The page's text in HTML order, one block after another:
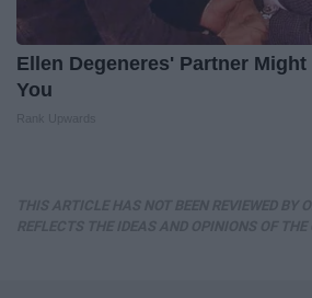
Ellen Degeneres' Partner
You